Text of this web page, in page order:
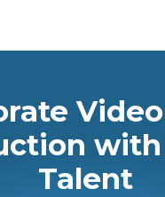
with
Talent